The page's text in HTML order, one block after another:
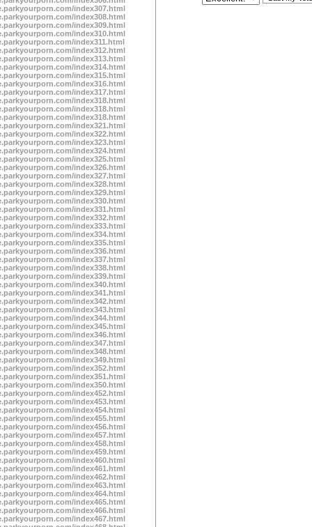
index307.html
index308.html
index309.html
index310.html
index311.html
index312.html
index313.html
index314.html
index315.html
index316.html
index317.html
index318.html
index318.html
index318.html
index321.html
index322.html
index323.html
index324.html
index325.html
index326.html
index327.html
index328.html
index329.html
index330.html
index331.html
index332.html
index333.html
index334.html
index335.html
index336.html
index337.html
index338.html
index339.html
index340.html
index341.html
index342.html
index343.html
index344.html
index345.html
index346.html
index347.html
index348.html
index349.html
index352.html
index351.html
index350.html
index452.html
index453.html
index454.html
index455.html
index456.html
index457.html
index458.html
index459.html
index460.html
index461.html
index462.html
index463.html
index464.html
index465.html
index466.html
index467.html